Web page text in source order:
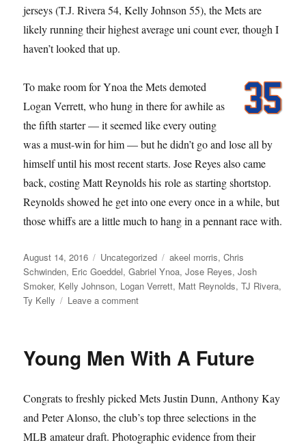
jerseys (T.J. Rivera 54, Kelly Johnson 55), the Mets are
likely running their highest average uni count ever, though I
haven’t looked that up.
To make room for Ynoa the Mets demoted
Logan Verrett, who hung in there for awhile as
the fifth starter — it seemed like every outing
was a must-win for him — but he didn’t go and lose all by
himself until his most recent starts. Jose Reyes also came
back, costing Matt Reynolds his role as starting shortstop.
Reynolds showed he get into one every once in a while, but
those whiffs are a little much to hang in a pennant race with.
Posted
on
August 14, 2016 Categories
Uncategorized Tags
akeel morris,Chris
Schwinden, Eric Goeddel,Gabriel Ynoa,Jose Reyes,Josh
Smoker, Kelly Johnson, Logan Verrett, Matt Reynolds,TJ Rivera,
Ty Kelly
Leave a commenton
Young Men With A Future
Congrats to freshly picked Mets Justin Dunn, Anthony Kay
and Peter Alonso, the club’s top three selections in the
MLB amateur draft. Photographic evidence from their